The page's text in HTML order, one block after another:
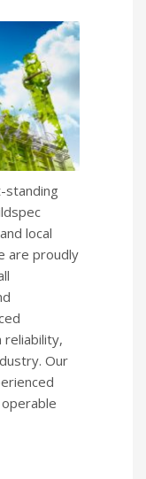
standing
local
are proudly
reliability,
Our